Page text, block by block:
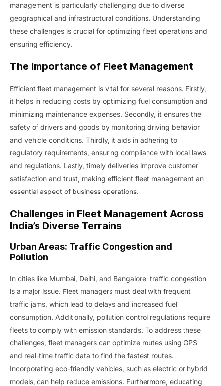
management is particularly challenging due to diverse
geographical and infrastructural conditions. Understanding
these challenges is crucial for optimizing fleet operations and
ensuring efficiency.
The Importance of Fleet Management
Efficient fleet management is vital for several reasons. Firstly,
it helps in reducing costs by optimizing fuel consumption and
minimizing maintenance expenses. Secondly, it ensures the
safety of drivers and goods by monitoring driving behavior
and vehicle conditions. Thirdly, it aids in adhering to
regulatory requirements, ensuring compliance with local laws
and regulations. Lastly, timely deliveries improve customer
satisfaction and trust, making efficient fleet management an
essential aspect of business operations.
Challenges in Fleet Management Across
India’s Diverse Terrains
Urban Areas: Traffic Congestion and
Pollution
In cities like Mumbai, Delhi, and Bangalore, traffic congestion
is a major issue. Fleet managers must deal with frequent
traffic jams, which lead to delays and increased fuel
consumption. Additionally, pollution control regulations require
fleets to comply with emission standards. To address these
challenges, fleet managers can optimize routes using GPS
and real-time traffic data to find the fastest routes.
Incorporating eco-friendly vehicles, such as electric or hybrid
models, can help reduce emissions. Furthermore, educating